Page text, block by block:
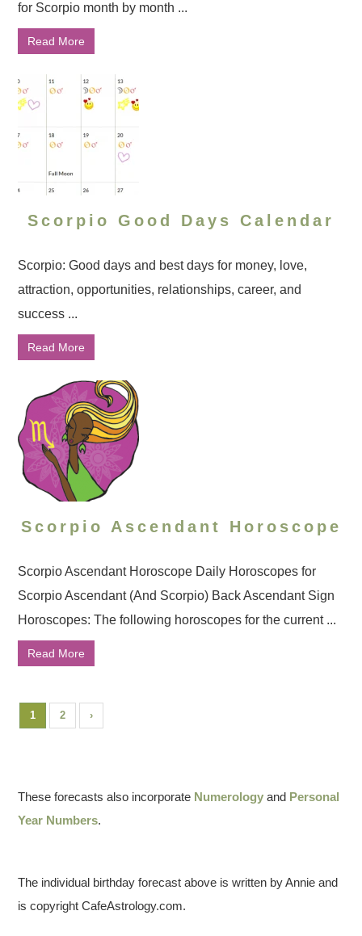
for Scorpio month by month ...
Read More
Scorpio Good Days Calendar
Scorpio: Good days and best days for money, love,
attraction, opportunities, relationships, career, and
success ...
Read More
Scorpio Ascendant Horoscope
Scorpio Ascendant Horoscope Daily Horoscopes for
Scorpio Ascendant (And Scorpio) Back Ascendant Sign
Horoscopes: The following horoscopes for the current ...
Read More
1 2 ›
These forecasts also incorporate Numerology and Personal
Year Numbers.
The individual birthday forecast above is written by Annie and
is copyright CafeAstrology.com.